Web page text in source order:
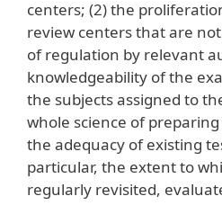
centers; (2) the
review centers that are
of regulation by relevant
knowledgeability of the
the subjects assigned to
whole science of
the adequacy of existing
particular, the extent to
regularly revisited,